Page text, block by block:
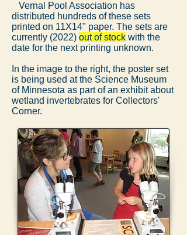
Vernal Pool Association has
distributed hundreds of these sets
printed on 11X14" paper. The sets are
currently (2022) out of stock with the
date for the next printing unknown.
In the image to the right, the poster set
is being used at the Science Museum
of Minnesota as part of an exhibit about
wetland invertebrates for Collectors'
Corner.